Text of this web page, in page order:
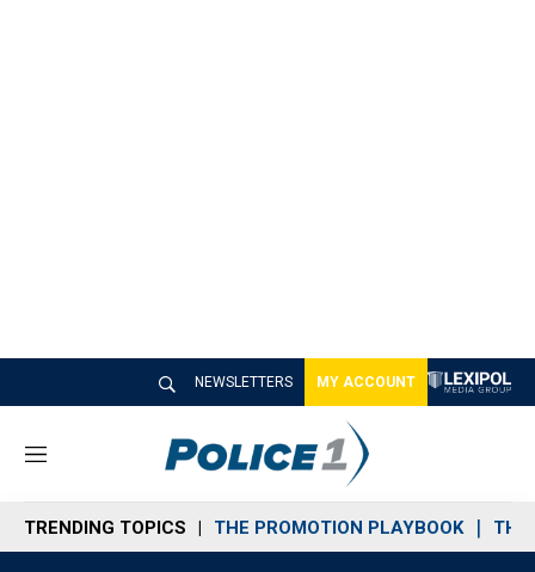
NEWSLETTERS MY ACCOUNT
M
n
u
TRENDING TOPICS THE PROMOTION PLAYBOOK THE